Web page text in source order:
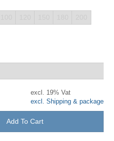
excl. 19% Vat
excl. Shipping & package
Add To Cart